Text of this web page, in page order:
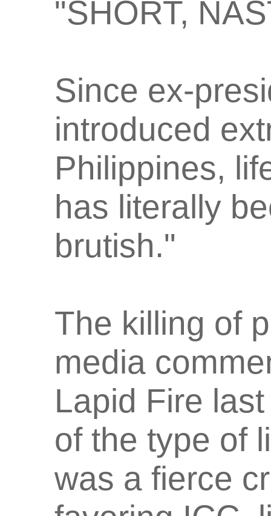
"SHORT,
Since ex-
introduced
Philippines,
has literally
brutish."
The killing of
media
Lapid Fire
of the type of
was a fierce